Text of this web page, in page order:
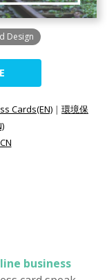
Design
Cards(EN) | 環境保
CN
business